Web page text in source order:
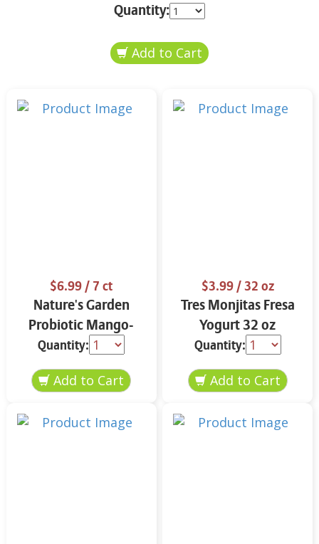
Quantity:
$6.99/ 7 ct
Nature's Garden
Probiotic Mango-
Peach Yoggies 7 ct
Quantity:
$3.99/ 32 oz
Tres Monjitas Fresa
Yogurt 32 oz
Quantity: